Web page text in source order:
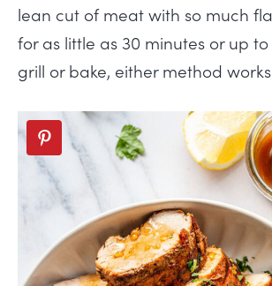
lean cut of meat with so much
for as little as 30 minutes or up to
grill or bake, either method